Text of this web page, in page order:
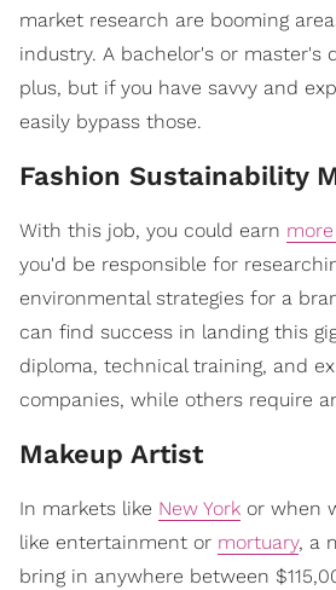
market research are booming
industry. A bachelor's or master's
plus, but if you have savvy and
easily bypass those.
Fashion Sustainability
With this job, you could earn
you'd be responsible for
environmental strategies for a
can find success in landing this
diploma, technical training, and
companies, while others require
Makeup Artist
In markets like New York or when
like entertainment or mortuary, a
bring in anywhere between